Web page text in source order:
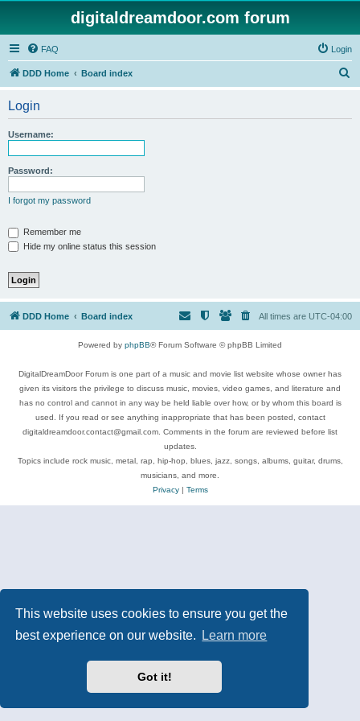
This website uses cookies to ensure you get the
best experience on our website.
Learn more
Got it!
digitaldreamdoor.com forum
FAQ Login
DDD Home Board index
Login
Username:
Password:
I forgot my password
Remember me
Hide my online status this session
DDD Home Board index All times are UTC-04:00
Powered by phpBB® Forum Software © phpBB Limited
DigitalDreamDoor Forum is one part of a music and movie list website whose owner has
given its visitors the privilege to discuss music, movies, video games, and literature and
has no control and cannot in any way be held liable over how, or by whom this board is
used. If you read or see anything inappropriate that has been posted, contact
digitaldreamdoor.contact@gmail.com. Comments in the forum are reviewed before list
updates.
Topics include rock music, metal, rap, hip-hop, blues, jazz, songs, albums, guitar, drums,
musicians, and more.
Privacy| Terms